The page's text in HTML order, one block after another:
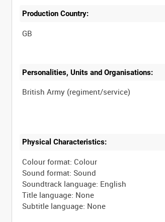
Production Country:
Personalities, Units and Organisations:
Physical Characteristics:
Colour format: Colour
Sound format: Sound
Soundtrack language: English
Title language: None